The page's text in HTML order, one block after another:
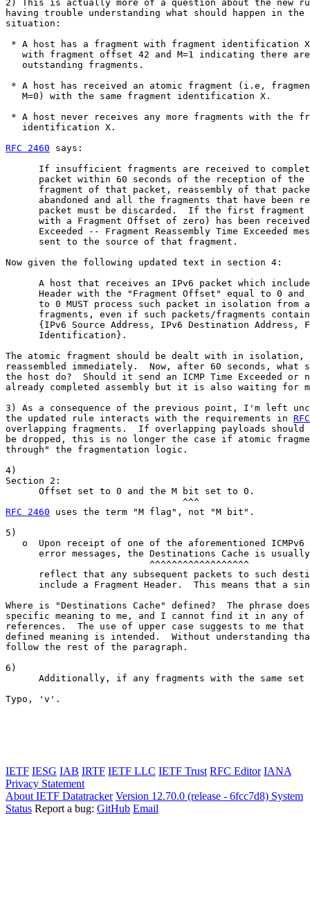
2) This is actually more of a question about the new
having trouble understanding what should happen in
situation:
* A host has a fragment with fragment identification
with fragment offset 42 and M=1 indicating there
   outstanding fragments.
* A host has received an atomic fragment (i.e,
   M=0) with the same fragment identification X.
* A host never receives any more fragments with the
   identification X.
RFC 2460 says:
If insufficient fragments are received to
packet within 60 seconds of the reception of the
fragment of that packet, reassembly of that
abandoned and all the fragments that have been
packet must be discarded.  If the first fragment
with a Fragment Offset of zero) has been
Exceeded -- Fragment Reassembly Time Exceeded
      sent to the source of that fragment.
Now given the following updated text in section 4:
A host that receives an IPv6 packet which
Header with the "Fragment Offset" equal to 0 and
to 0 MUST process such packet in isolation from
fragments, even if such packets/fragments
{IPv6 Source Address, IPv6 Destination Address,
      Identification}.
The atomic fragment should be dealt with in
reassembled immediately.  Now, after 60 seconds, what
the host do?  Should it send an ICMP Time Exceeded
already completed assembly but it is also waiting for
3) As a consequence of the previous point, I'm left
the updated rule interacts with the requirements in
overlapping fragments.  If overlapping payloads should
be dropped, this is no longer the case if atomic
through" the fragmentation logic.
4)
Section 2:
      Offset set to 0 and the M bit set to 0.
RFC 2460 uses the term "M flag", not "M bit".
5)
o  Upon receipt of one of the aforementioned ICMPv6
error messages, the Destinations Cache is
                          ^^^^^^^^^^^^^^^^^^
reflect that any subsequent packets to such
include a Fragment Header.  This means that a
Where is "Destinations Cache" defined?  The phrase
specific meaning to me, and I cannot find it in any of
references.  The use of upper case suggests to me that
defined meaning is intended.  Without understanding
follow the rest of the paragraph.
6)
Additionally, if any fragments with the same set
Typo, 'v'.
IETF IESG IAB IRTF IETF LLC IETF Trust RFC Editor IANA
Privacy Statement
About IETF Datatracker Version 12.70.0 (release - 6fcc7d8) System
Status Report a bug: GitHub Email